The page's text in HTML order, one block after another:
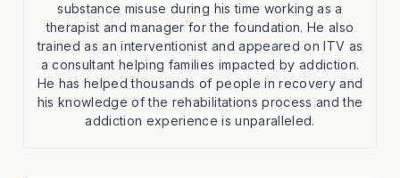
substance misuse during his time working as a
therapist and manager for the foundation. He also
trained as an interventionist and appeared on ITV as
a consultant helping families impacted by addiction.
He has helped thousands of people in recovery and
his knowledge of the rehabilitations process and the
addiction experience is unparalleled.